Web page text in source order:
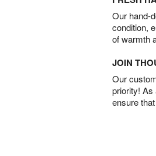
Our hand-
condition,
of warmth
JOIN
Our
priority! As
ensure